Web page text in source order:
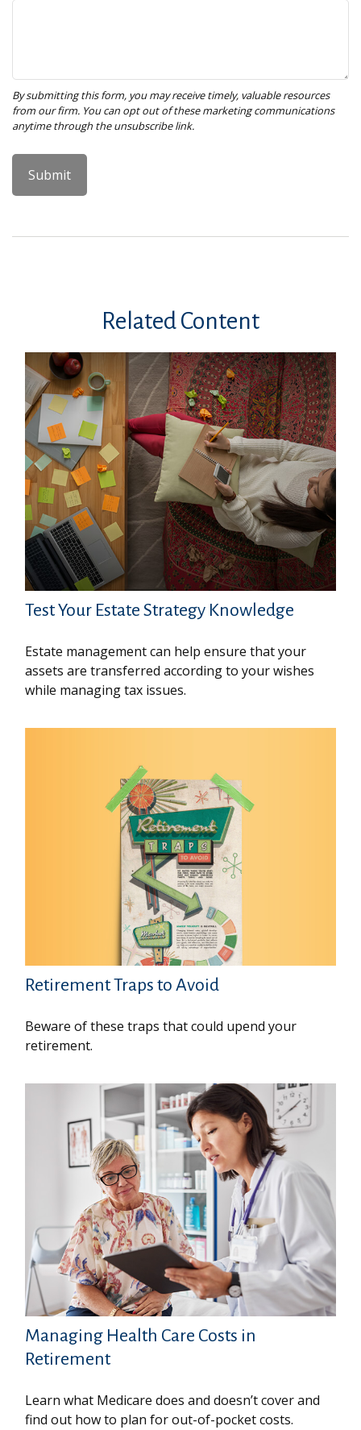
Related Content
Test Your Estate Strategy Knowledge
Estate management can help ensure that your
assets are transferred according to your wishes
while managing tax issues.
Retirement Traps to Avoid
Beware of these traps that could upend your
retirement.
Managing Health Care Costs in
Retirement
Learn what Medicare does and doesn’t cover and
find out how to plan for out-of-pocket costs.